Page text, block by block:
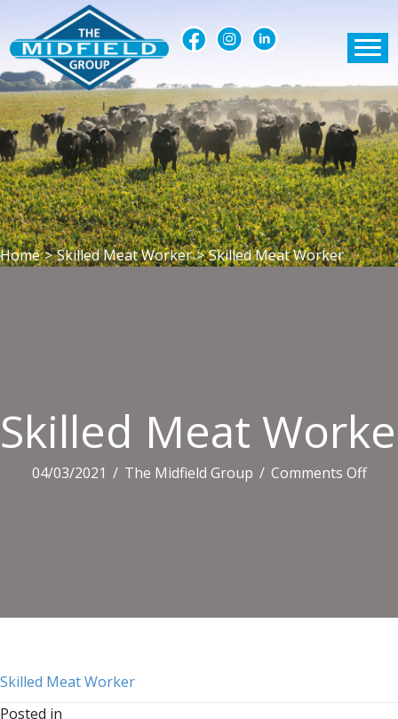
Home > Skilled Meat Worker > Skilled Meat Worker
Skilled Meat
04/03/2021 / The Midfield Group / Comments Offon
Skilled Meat Worker
Posted in